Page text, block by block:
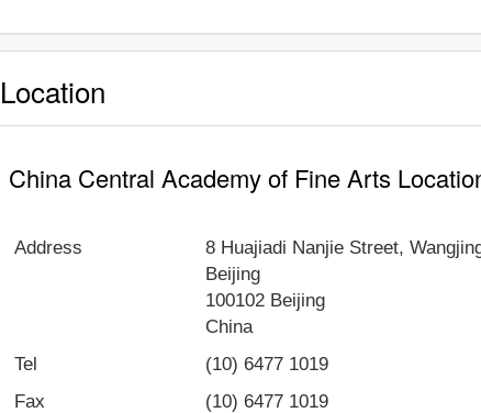
Location
China Central Academy of Fine Arts
Address
8 Huajiadi Nanjie Street,
Beijing
100102 Beijing
China
Tel
(10) 6477 1019
Fax
(10) 6477 1019